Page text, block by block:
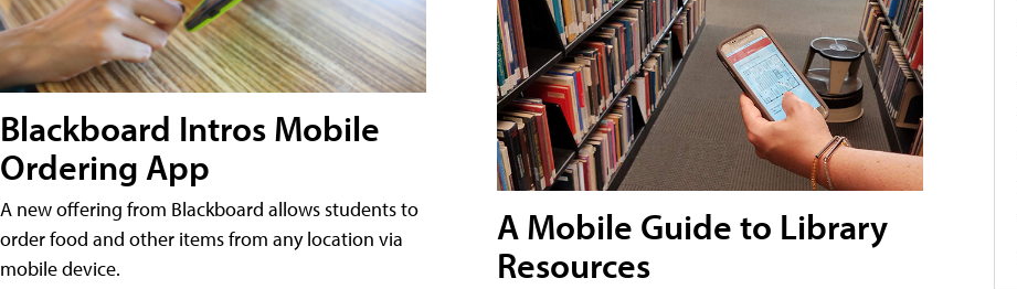
Blackboard Intros Mobile
Ordering App
A new offering from Blackboard allows students to
order food and other items from any location via
mobile device.
A Mobile Guide to Library
Resources